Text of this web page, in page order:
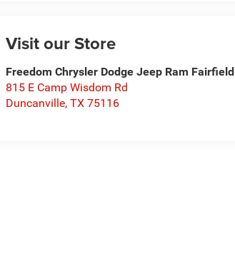
Visit our Store
Freedom Chrysler Dodge Jeep Ram Fairfield
815 E Camp Wisdom Rd
Duncanville,TX 75116